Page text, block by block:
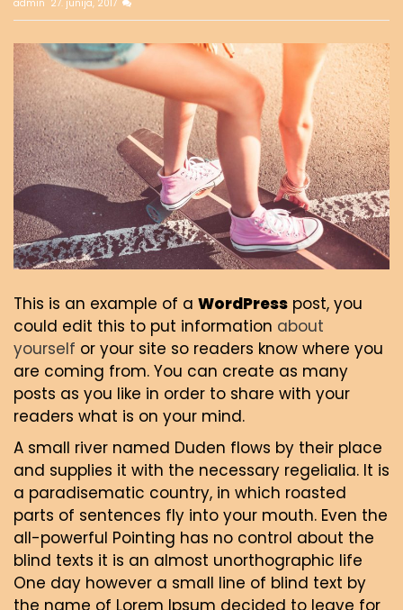
admin 27. junija, 2017
This is an example of a WordPress post, you
could edit this to put information about
yourself or your site so readers know where you
are coming from. You can create as many
posts as you like in order to share with your
readers what is on your mind.
A small river named Duden flows by their place
and supplies it with the necessary regelialia. It is
a paradisematic country, in which roasted
parts of sentences fly into your mouth. Even the
all-powerful Pointing has no control about the
blind texts it is an almost unorthographic life
One day however a small line of blind text by
the name of Lorem Ipsum decided to leave for